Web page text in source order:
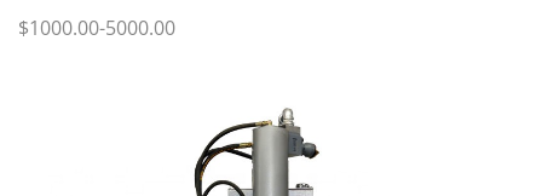
$1000.00-5000.00